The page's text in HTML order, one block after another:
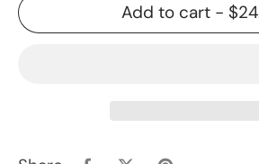
Add to cart -